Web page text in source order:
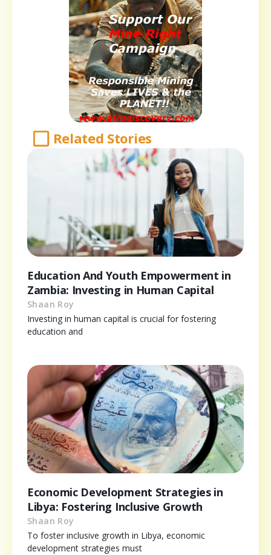
Related Stories
Education And Youth Empowerment in
Zambia: Investing in Human Capital
Shaan Roy
Investing in human capital is crucial for fostering
education and
Economic Development Strategies in
Libya: Fostering Inclusive Growth
Shaan Roy
To foster inclusive growth in Libya, economic
development strategies must